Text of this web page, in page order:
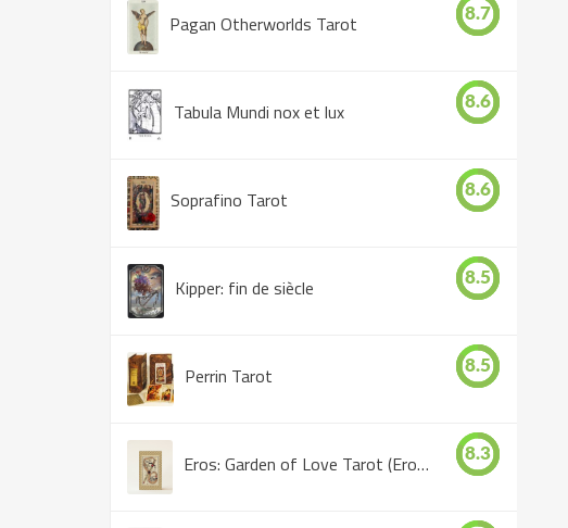
Pagan Otherworlds Tarot 8.7
Tabula Mundi nox et lux 8.6
Soprafino Tarot 8.6
Kipper: fin de siècle 8.5
Perrin Tarot 8.5
Eros: Garden of Love Tarot (Eros Tarot) 8.3